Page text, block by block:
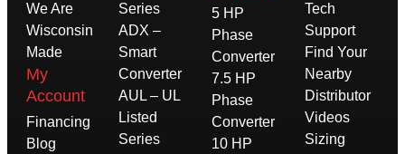
We Are
Wisconsin
Made
My
Account
Financing
Blog
Series
ADX –
Smart
Converter
AUL – UL
Listed
Series
5 HP
Phase
Converter
7.5 HP
Phase
Converter
10 HP
Tech
Support
Find Your
Nearby
Distributor
Videos
Sizing